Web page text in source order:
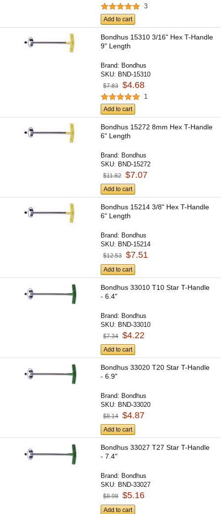
3
Add to cart
Bondhus 15310 3/16" Hex T-Handle
9" Length
Brand: Bondhus
SKU: BND-15310
$7.83 $4.68
1
Add to cart
Bondhus 15272 8mm Hex T-Handle
6" Length
Brand: Bondhus
SKU: BND-15272
$11.82 $7.07
Add to cart
Bondhus 15214 3/8" Hex T-Handle
6" Length
Brand: Bondhus
SKU: BND-15214
$12.53 $7.51
Add to cart
Bondhus 33010 T10 Star T-Handle
- 6.4"
Brand: Bondhus
SKU: BND-33010
$7.34 $4.22
Add to cart
Bondhus 33020 T20 Star T-Handle
- 6.9"
Brand: Bondhus
SKU: BND-33020
$8.14 $4.87
Add to cart
Bondhus 33027 T27 Star T-Handle
- 7.4"
Brand: Bondhus
SKU: BND-33027
$8.98 $5.16
Add to cart